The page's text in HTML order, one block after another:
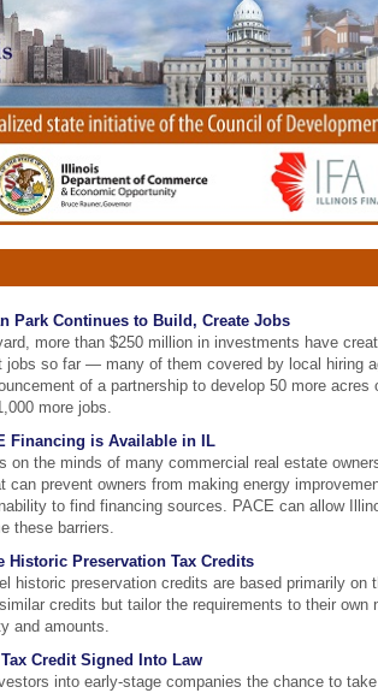
Park Continues to Build, Create Jobs
more than $250 million in investments have
jobs so far — many of them covered by local hiring
of a partnership to develop 50 more acres
more jobs.
Financing is Available in IL
on the minds of many commercial real estate
can prevent owners from making energy
to find financing sources. PACE can allow
these barriers.
Historic Preservation Tax Credits
historic preservation credits are based primarily on
credits but tailor the requirements to their own
and amounts.
Credit Signed Into Law
into early-stage companies the chance to